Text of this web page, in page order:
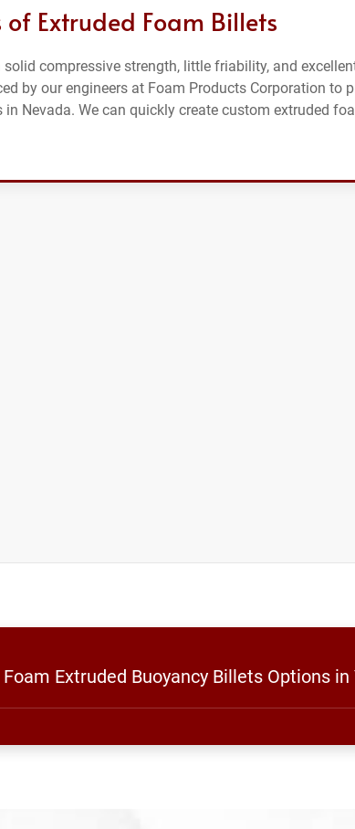
Extruded Foam Billets
compressive strength, little friability, and
by our engineers at Foam Products Corporation to
Nevada. We can quickly create custom extruded
Extruded Buoyancy Billets Options in